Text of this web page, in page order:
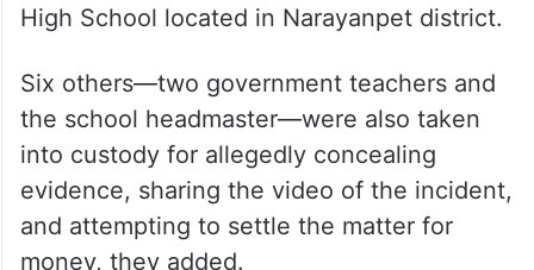
High School located in Narayanpet district.
Six others—two government teachers and
the school headmaster—were also taken
into custody for allegedly concealing
evidence, sharing the video of the incident,
and attempting to settle the matter for
money, they added.